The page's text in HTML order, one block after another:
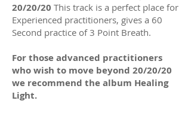
20/20/20 This track is a perfect place for
Experienced practitioners, gives a 60
Second practice of 3 Point Breath.
For those advanced practitioners
who wish to move beyond 20/20/20
we recommend the album Healing
Light.